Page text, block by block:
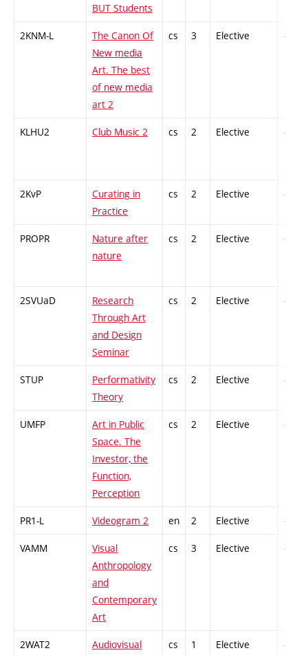
BUT Students
2KNM-L
The Canon Of
New media
Art. The best
of new media
art 2
cs 3 Elective -
KLHU2 Club Music 2 cs 2 Elective -
2KvP
Curating in
Practice
cs 2 Elective -
PROPR
Nature after
nature
cs 2 Elective -
2SVUaD
Research
Through Art
and Design
Seminar
cs 2 Elective -
STUP
Performativity
Theory
cs 2 Elective -
UMFP
Art in Public
Space. The
Investor, the
Function,
Perception
cs 2 Elective -
PR1-L Videogram 2 en 2 Elective -
VAMM
Visual
Anthropology
and
Contemporary
Art
cs 3 Elective -
2WAT2
Audiovisual
cs 1 Elective -